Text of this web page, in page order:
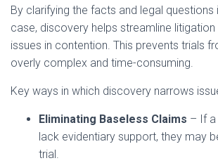
By clarifying the facts and legal questions
case, discovery helps streamline
issues in contention. This prevents trials
overly complex and time-consuming.
Key ways in which discovery narrows
Eliminating Baseless Claims – If a
lack evidentiary support, they may
trial.